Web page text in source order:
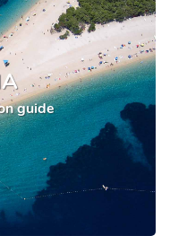
guide